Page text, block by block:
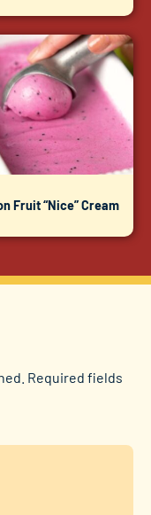
Fruit “Nice” Cream
Required fields